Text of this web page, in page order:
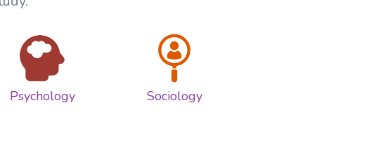
Places
issuesIdeas
Methods
Households
Psychology Sociology